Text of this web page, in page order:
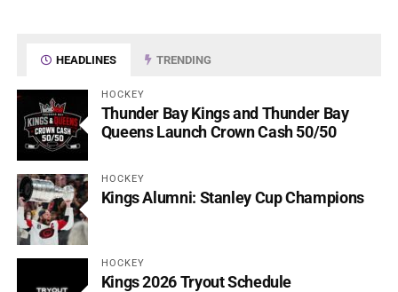
HEADLINES TRENDING
HOCKEY
Thunder Bay Kings and Thunder Bay
Queens Launch Crown Cash 50/50
HOCKEY
Kings Alumni: Stanley Cup Champions
HOCKEY
Kings 2026 Tryout Schedule